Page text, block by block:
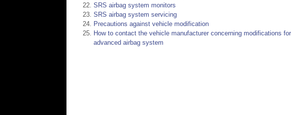
SRS airbag system monitors
SRS airbag system servicing
Precautions against vehicle modification
How to contact the vehicle manufacturer concerning modifications
advanced airbag system